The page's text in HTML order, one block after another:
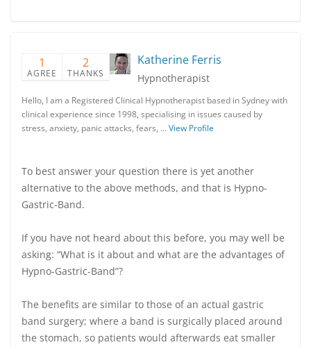
1
AGREE
2
THANKS
Katherine Ferris
Hypnotherapist
Hello, I am a Registered Clinical Hypnotherapist based in Sydney with
clinical experience since 1998, specialising in issues caused by
stress, anxiety, panic attacks, fears, …View Profile
To best answer your question there is yet another
alternative to the above methods, and that is Hypno-
Gastric-Band.
If you have not heard about this before, you may well be
asking: “What is it about and what are the advantages of
Hypno-Gastric-Band”?
The benefits are similar to those of an actual gastric
band surgery; where a band is surgically placed around
the stomach, so patients would afterwards eat smaller